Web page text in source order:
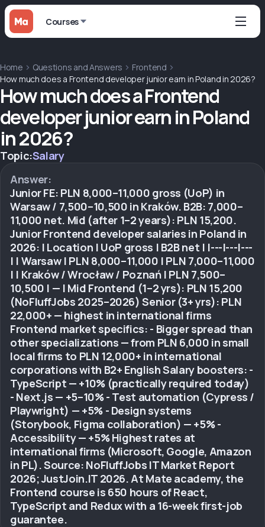
Courses
Home Questions and Answers
Frontend
How much does a Frontend developer junior earn in Poland in 2026?
How much does a Frontend
developer junior earn in Poland
in 2026?
Topic:Salary
Answer:
Junior FE: PLN 8,000–11,000 gross (UoP) in
Warsaw / 7,500–10,500 in Kraków. B2B: 7,000–
11,000 net. Mid (after 1–2 years): PLN 15,200.
Junior Frontend developer salaries in Poland in
2026: | Location | UoP gross | B2B net | |---|---|---
| | Warsaw | PLN 8,000–11,000 | PLN 7,000–11,000
| | Kraków / Wrocław / Poznań | PLN 7,500–
10,500 | — | Mid Frontend (1–2 yrs): PLN 15,200
(NoFluffJobs 2025–2026) Senior (3+ yrs): PLN
22,000+ — highest in international firms
Frontend market specifics: - Bigger spread than
other specializations — from PLN 6,000 in small
local firms to PLN 12,000+ in international
corporations with B2+ English Salary boosters: -
TypeScript — +10% (practically required today)
- Next.js — +5–10% - Test automation (Cypress /
Playwright) — +5% - Design systems
(Storybook, Figma collaboration) — +5% -
Accessibility — +5% Highest rates at
international firms (Microsoft, Google, Amazon
in PL). Source: NoFluffJobs IT Market Report
2026; JustJoin.IT 2026. At Mate academy, the
Frontend course is 650 hours of React,
TypeScript and Redux with a 16-week first-job
guarantee.